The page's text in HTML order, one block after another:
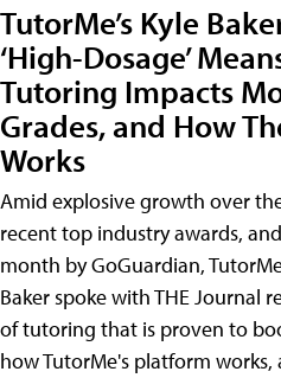
TutorMe’s Kyle
‘High-Dosage’
Tutoring Impacts
Grades, and How
Works
Amid explosive growth over
recent top industry awards,
month by GoGuardian,
Baker spoke with THE Journal
of tutoring that is proven to
how TutorMe's platform